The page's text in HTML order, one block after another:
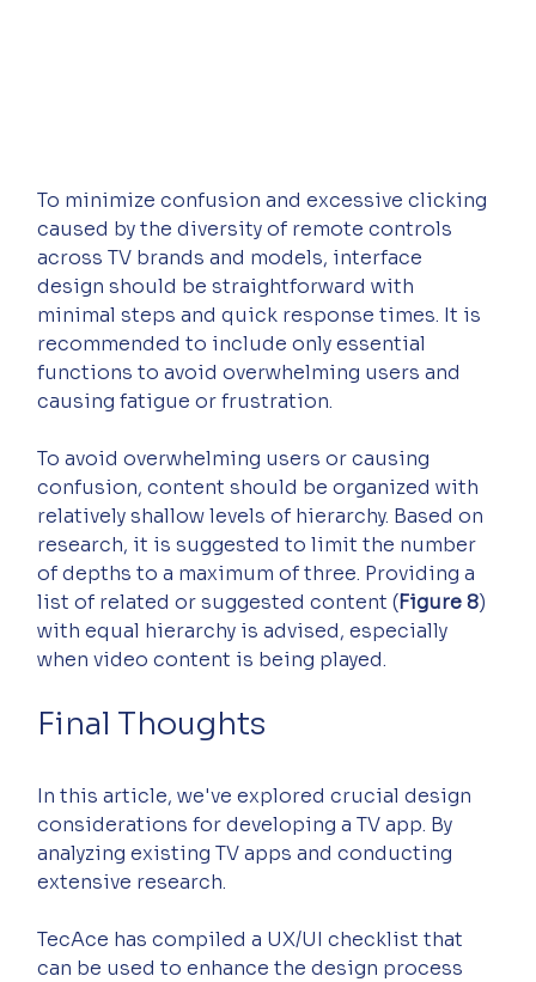
To minimize confusion and excessive clicking
caused by the diversity of remote controls
across TV brands and models, interface
design should be straightforward with
minimal steps and quick response times. It is
recommended to include only essential
functions to avoid overwhelming users and
causing fatigue or frustration.
To avoid overwhelming users or causing
confusion, content should be organized with
relatively shallow levels of hierarchy. Based on
research, it is suggested to limit the number
of depths to a maximum of three. Providing a
list of related or suggested content (Figure 8)
with equal hierarchy is advised, especially
when video content is being played.
Final Thoughts
In this article, we've explored crucial design
considerations for developing a TV app. By
analyzing existing TV apps and conducting
extensive research.
TecAce has compiled a UX/UI checklist that
can be used to enhance the design process